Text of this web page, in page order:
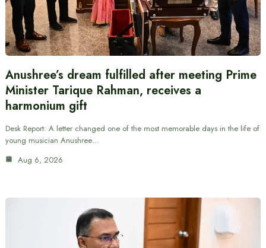
Anushree’s dream fulfilled after meeting Prime
Minister Tarique Rahman, receives a
harmonium gift
Desk Report: A letter changed one of the most memorable days in the life of
young musician Anushree…
Aug 6, 2026